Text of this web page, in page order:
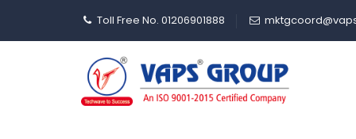
Toll Free No. 01206901888